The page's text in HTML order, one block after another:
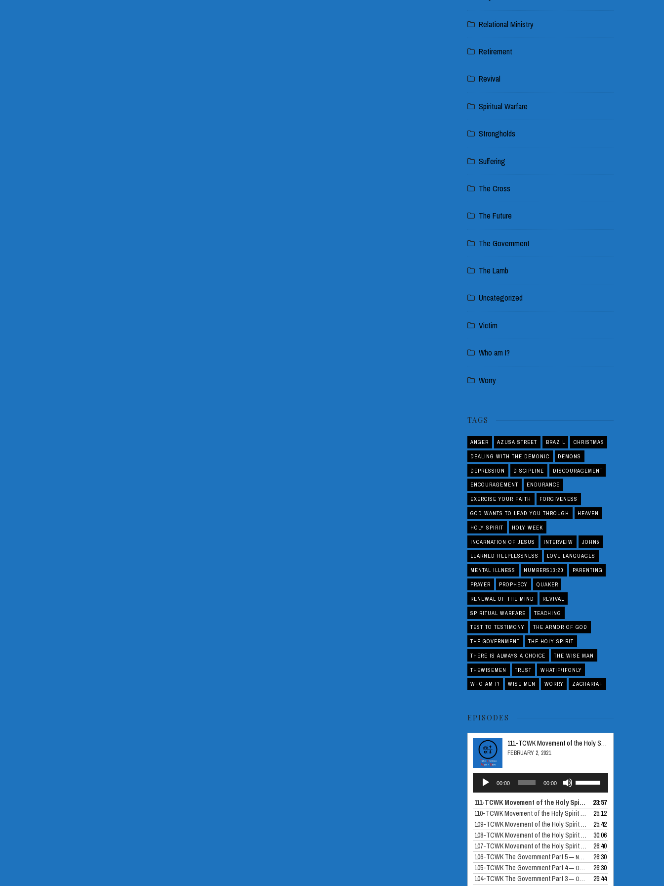
Relational Ministry
Retirement
Revival
Spiritual Warfare
Strongholds
Suffering
The Cross
The Future
The Government
The Lamb
Uncategorized
Victim
Who am I?
Worry
TAGS
ANGER AZUSA STREET BRAZIL CHRISTMAS
DEALING WITH THE DEMONIC DEMONS
DEPRESSION DISCIPLINE DISCOURAGEMENT
ENCOURAGEMENT ENDURANCE
EXERCISE YOUR FAITH FORGIVENESS
GOD WANTS TO LEAD YOU THROUGH HEAVEN
HOLY SPIRIT HOLY WEEK
INCARNATION OF JESUS INTERVEIW JOHN5
LEARNED HELPLESSNESS LOVE LANGUAGES
MENTAL ILLNESS NUMBERS13:20 PARENTING
PRAYER PROPHECY QUAKER
RENEWAL OF THE MIND REVIVAL
SPIRITUAL WARFARE TEACHING
TEST TO TESTIMONY THE ARMOR OF GOD
THE GOVERNMENT THE HOLY SPIRIT
THERE IS ALWAYS A CHOICE THE WISE MAN
THEWISEMEN TRUST WHATIF/IFONLY
WHO AM I? WISE MEN WORRY ZACHARIAH
EPISODES
111-TCWK Movement of the Holy Spirit Part 5
FEBRUARY 2, 2021
Audio
Player
00:00 00:00
Arrow
keys
to
increase
or
decrease
volume.
111-TCWK Movement of the Holy Spirit Part 5 — FEBRUARY 2, 2021
23:57
110-TCWK Movement of the Holy Spirit Part 4
— DECEMBER 24, 2020
25:12
109-TCWK Movement of the Holy Spirit Part 3
— DECEMBER 10, 2020
25:42
108-TCWK Movement of the Holy Spirit Part 2
— NOVEMBER 26, 2020
30:06
107-TCWK Movement of the Holy Spirit Part 1
— NOVEMBER 19, 2020
26:40
106-TCWK The Government Part 5 — NOVEMBER 12, 2020
26:30
105-TCWK The Government Part 4 — OCTOBER 30, 2020
26:30
104-TCWK The Government Part 3 — OCTOBER 29, 2020
25:44